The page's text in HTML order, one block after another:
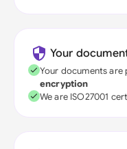
Your
Your documents
encryption
We are ISO27001